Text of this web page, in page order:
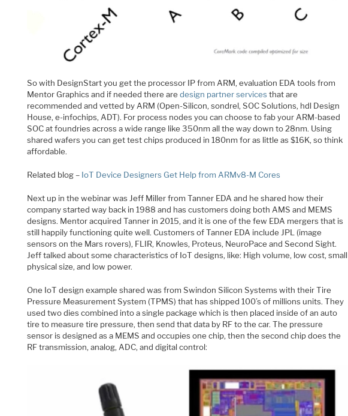
So with DesignStart you get the processor IP from ARM, evaluation EDA tools from
Mentor Graphics and if needed there aredesign partner services that are
recommended and vetted by ARM (Open-Silicon, sondrel, SOC Solutions, hdl Design
House, e-infochips, ADT). For process nodes you can choose to fab your ARM-based
SOC at foundries across a wide range like 350nm all the way down to 28nm. Using
shared wafers you can get test chips produced in 180nm for as little as $16K, so think
affordable.
Related blog – IoT Device Designers Get Help from ARMv8-M Cores
Next up in the webinar was Jeff Miller from Tanner EDA and he shared how their
company started way back in 1988 and has customers doing both AMS and MEMS
designs. Mentor acquired Tanner in 2015, and it is one of the few EDA mergers that is
still happily functioning quite well. Customers of Tanner EDA include JPL (image
sensors on the Mars rovers), FLIR, Knowles, Proteus, NeuroPace and Second Sight.
Jeff talked about some characteristics of IoT designs, like: High volume, low cost, small
physical size, and low power.
One IoT design example shared was from Swindon Silicon Systems with their Tire
Pressure Measurement System (TPMS) that has shipped 100’s of millions units. They
used two dies combined into a single package which is then placed inside of an auto
tire to measure tire pressure, then send that data by RF to the car. The pressure
sensor is designed as a MEMS and occupies one chip, then the second chip does the
RF transmission, analog, ADC, and digital control: